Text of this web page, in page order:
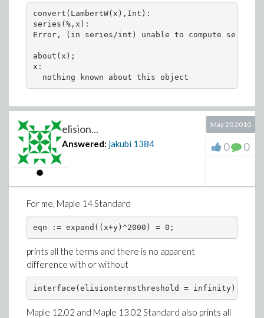
convert(LambertW(x),Int):
series(%,x):
Error, (in series/int) unable to compute series
about(x);
x:
elision...
Answered: jakubi 1384
May 20 2010
0 0
For me, Maple 14 Standard
prints all the terms and there is no apparent
difference with or without
Maple 12.02 and Maple 13.02 Standard also prints all